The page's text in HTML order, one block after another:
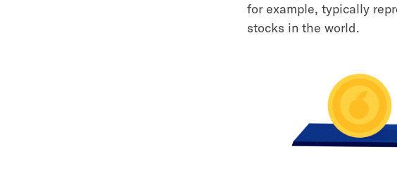
for example, typically
stocks in the world.